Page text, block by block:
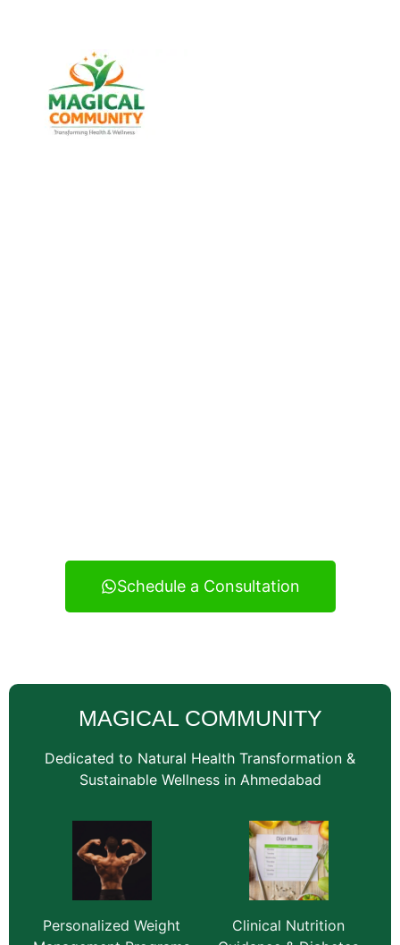
Schedule a Consultation
MAGICAL COMMUNITY
Dedicated to Natural Health Transformation &
Sustainable Wellness in Ahmedabad
Personalized Weight
Clinical Nutrition